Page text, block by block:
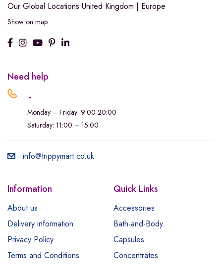
Our Global Locations United Kingdom | Europe
Show on map
Need help
.
Monday – Friday: 9:00-20:00
Saturday: 11:00 – 15:00
info@trippymart.co.uk
Information
About us
Delivery information
Privacy Policy
Terms and Conditions
Quick Links
Accessories
Bath-and-Body
Capsules
Concentrates